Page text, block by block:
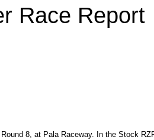
Race Report
8, at Pala Raceway. In the Stock